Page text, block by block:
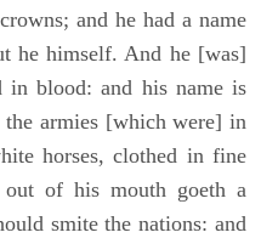
and he had a name
he himself. And he [was]
in blood: and his name is
armies [which were] in
horses, clothed in fine
of his mouth goeth a
smite the nations: and